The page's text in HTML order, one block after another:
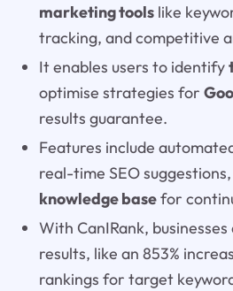
marketing toolslike
tracking, and competitive
It enables users to identify
optimise strategies for
results guarantee.
Features include
real-time SEO
knowledge basefor
With CanIRank,
results, like an 853%
rankings for target